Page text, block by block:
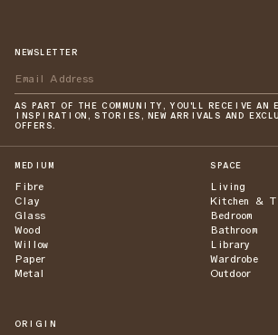
NEWSLETTER
AS PART OF THE COMMUNITY, YOU'LL RECEIVE AN
INSPIRATION, STORIES, NEW ARRIVALS AND
OFFERS.
MEDIUM
Fibre
Clay
Glass
Wood
Willow
Paper
Metal
SPACE
Living
Kitchen &
Bedroom
Bathroom
Library
Wardrobe
Outdoor
ORIGIN